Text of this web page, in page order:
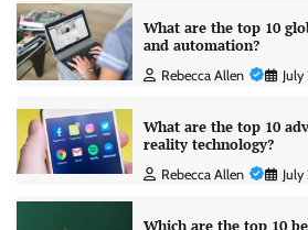
What are the top 10
and automation?
Rebecca Allen
What are the top 10
reality technology?
Rebecca Allen
Which are the top 10